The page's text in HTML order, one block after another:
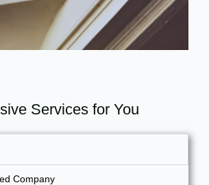
Services for You
Company